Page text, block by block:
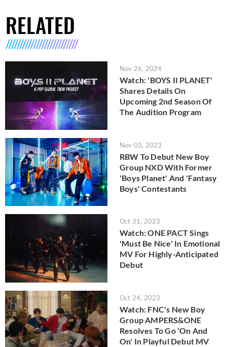
RELATED
Nov 26, 2024
Watch: 'BOYS II PLANET'
Shares Details On
Upcoming 2nd Season Of
The Audition Program
Nov 03, 2023
RBW To Debut New Boy
Group NXD With Former
'Boys Planet' And 'Fantasy
Boys' Contestants
Oct 31, 2023
Watch: ONE PACT Sings
'Must Be Nice' In Emotional
MV For Highly-Anticipated
Debut
Oct 24, 2023
Watch: FNC's New Boy
Group AMPERS&ONE
Resolves To Go 'On And
On' In Playful Debut MV